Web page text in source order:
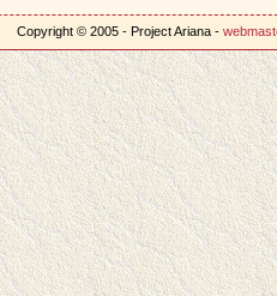
Copyright © 2005 - Project Ariana -